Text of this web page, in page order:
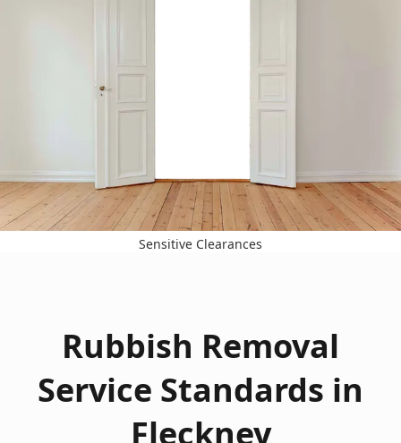
Sensitive Clearances
Rubbish Removal
Service Standards in
Fleckney